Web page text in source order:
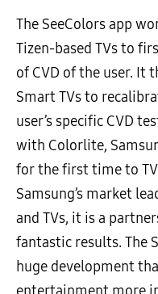
The SeeColors app
Tizen-based TVs to
of CVD of the user. It
Smart TVs to
user’s specific CVD
with Colorlite,
for the first time to
Samsung’s market
and TVs, it is a
fantastic results. The
huge development